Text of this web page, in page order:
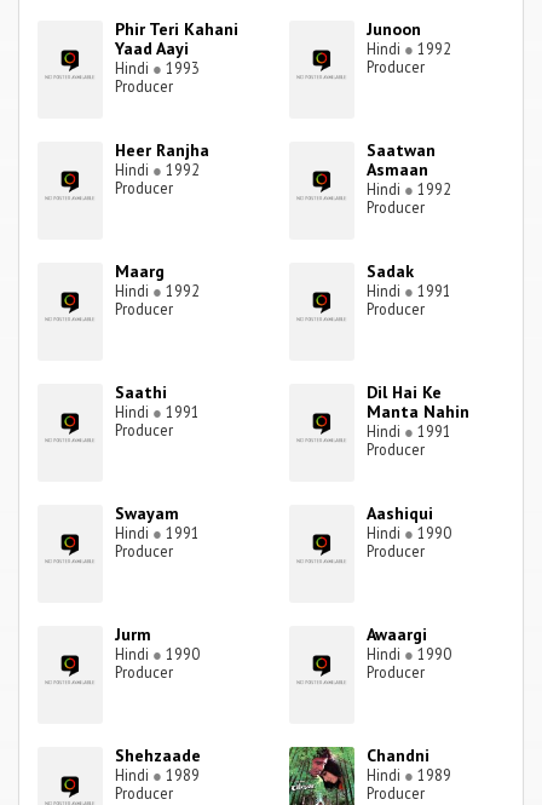
Phir Teri Kahani
Yaad Aayi
Hindi ● 1993
Producer
Junoon
Hindi ● 1992
Producer
Heer Ranjha
Hindi ● 1992
Producer
Saatwan
Asmaan
Hindi ● 1992
Producer
Maarg
Hindi ● 1992
Producer
Sadak
Hindi ● 1991
Producer
Saathi
Hindi ● 1991
Producer
Dil Hai Ke
Manta Nahin
Hindi ● 1991
Producer
Swayam
Hindi ● 1991
Producer
Aashiqui
Hindi ● 1990
Producer
Jurm
Hindi ● 1990
Producer
Awaargi
Hindi ● 1990
Producer
Shehzaade
Hindi ● 1989
Producer
Chandni
Hindi ● 1989
Producer